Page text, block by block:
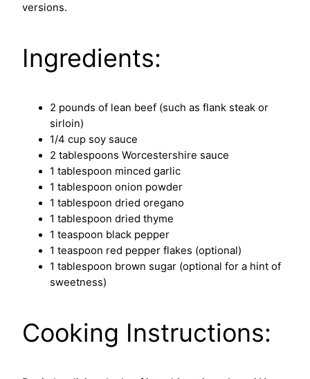
versions.
Ingredients:
2 pounds of lean beef (such as flank steak or
sirloin)
1/4 cup soy sauce
2 tablespoons Worcestershire sauce
1 tablespoon minced garlic
1 tablespoon onion powder
1 tablespoon dried oregano
1 tablespoon dried thyme
1 teaspoon black pepper
1 teaspoon red pepper flakes (optional)
1 tablespoon brown sugar (optional for a hint of
sweetness)
Cooking Instructions: